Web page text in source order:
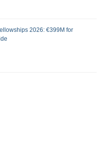
2026: €399M for